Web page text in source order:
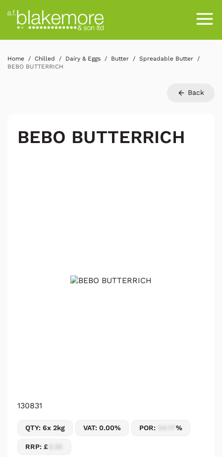
Home Chilled Dairy & Eggs Butter
Spreadable Butter
BEBO BUTTERRICH
Back
BEBO BUTTERRICH
130831
QTY: 6x 2kg VAT: 0.00% POR: %
RRP: £